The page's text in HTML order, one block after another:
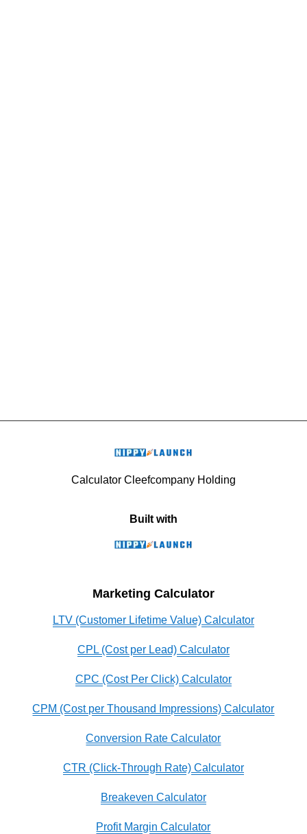
Calculator Cleefcompany Holding
Built with
Marketing Calculator
LTV (Customer Lifetime Value) Calculator
CPL (Cost per Lead) Calculator
CPC (Cost Per Click) Calculator
CPM (Cost per Thousand Impressions) Calculator
Conversion Rate Calculator
CTR (Click-Through Rate) Calculator
Breakeven Calculator
Profit Margin Calculator